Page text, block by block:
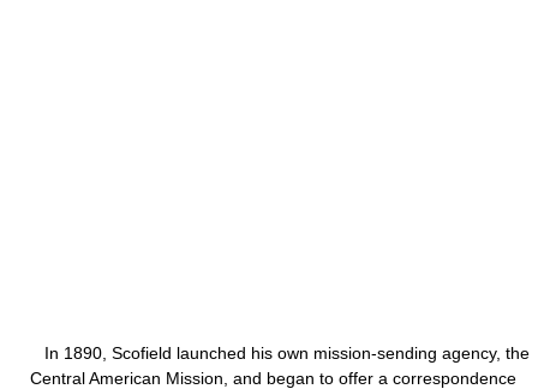
In 1890, Scofield launched his own mission-sending agency, the
Central American Mission, and began to offer a correspondence